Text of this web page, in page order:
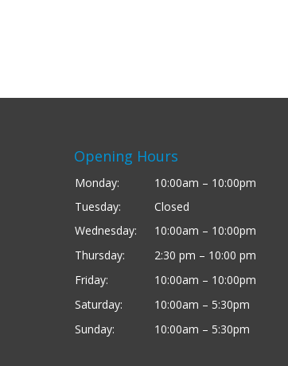
Opening Hours
Monday:
10:00am – 10:00pm
Tuesday:
Closed
Wednesday:
10:00am – 10:00pm
Thursday:
2:30 pm – 10:00 pm
Friday:
10:00am – 10:00pm
Saturday:
10:00am – 5:30pm
Sunday:
10:00am – 5:30pm